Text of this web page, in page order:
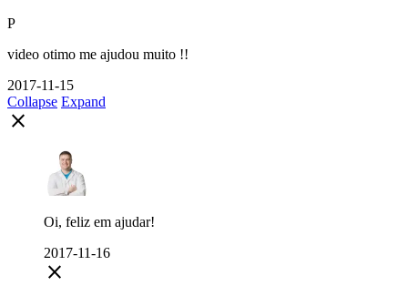
P
video otimo me ajudou muito !!
2017-11-15
Collapse Expand
close
Oi, feliz em ajudar!
2017-11-16
close